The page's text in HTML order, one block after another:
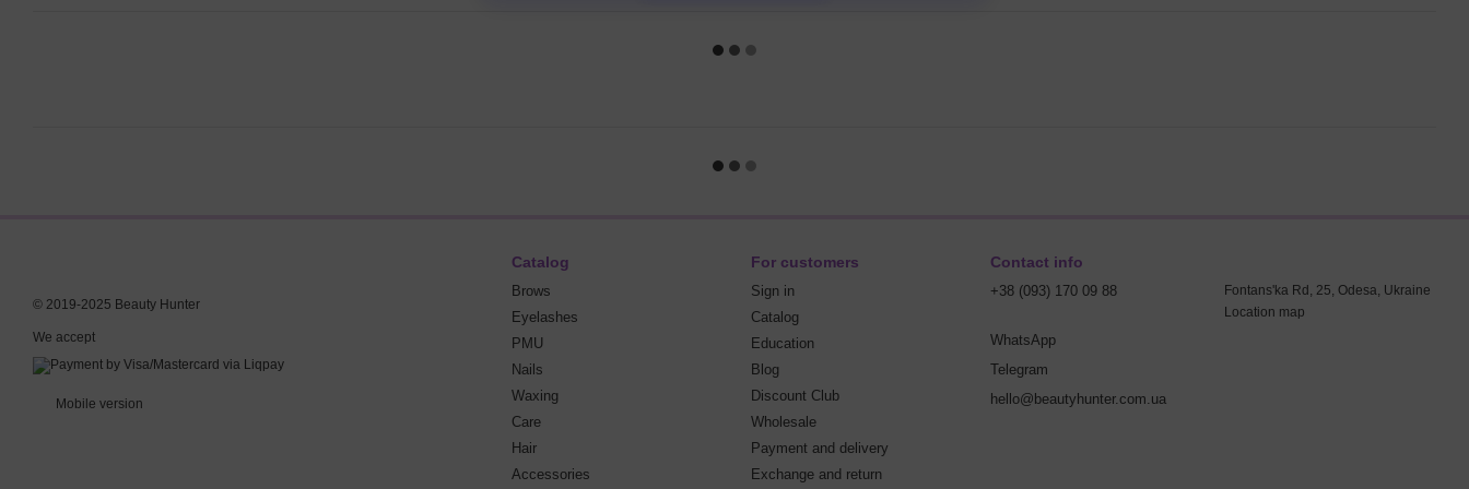
© 2019-2025 Beauty Hunter
We accept
Mobile version
Catalog
Brows
Eyelashes
PMU
Nails
Waxing
Care
Hair
Accessories
For customers
Sign in
Catalog
Education
Blog
Discount Club
Wholesale
Payment and delivery
Exchange and return
Contact info
+38 (093) 170 09 88
WhatsApp
Telegram
hello@beautyhunter.com.ua
Fontans'ka Rd, 25, Odesa, Ukraine
Location map